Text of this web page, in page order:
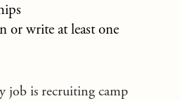
or write at least one
job is recruiting camp